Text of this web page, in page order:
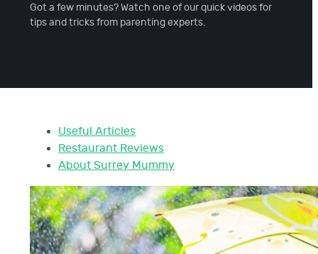
Got a few minutes? Watch one of our quick videos for
tips and tricks from parenting experts.
Useful Articles
Restaurant Reviews
About Surrey Mummy